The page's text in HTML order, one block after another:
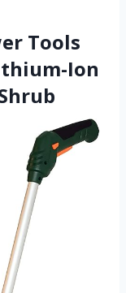
Tools
Ion